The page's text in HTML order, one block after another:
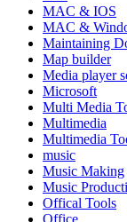
MAC & IOS
MAC &
Maintaining
Map builder
Media player
Microsoft
Multi Media
Multimedia
Multimedia
music
Music Making
Music
Offical Tools
Office